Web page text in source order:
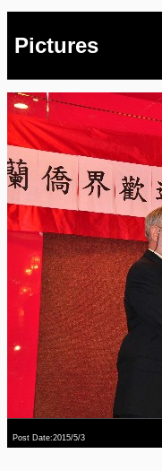
Pictures
Post Date:2015/5/3